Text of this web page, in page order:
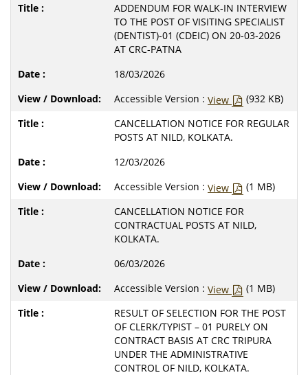
ADDENDUM FOR WALK-IN INTERVIEW
TO THE POST OF VISITING SPECIALIST
(DENTIST)-01 (CDEIC) ON 20-03-2026
AT CRC-PATNA
18/03/2026
Accessible Version : View
(932 KB)
CANCELLATION NOTICE FOR REGULAR
POSTS AT NILD, KOLKATA.
12/03/2026
Accessible Version : View
(1 MB)
CANCELLATION NOTICE FOR
CONTRACTUAL POSTS AT NILD,
KOLKATA.
06/03/2026
Accessible Version : View
(1 MB)
RESULT OF SELECTION FOR THE POST
OF CLERK/TYPIST – 01 PURELY ON
CONTRACT BASIS AT CRC TRIPURA
UNDER THE ADMINISTRATIVE
CONTROL OF NILD, KOLKATA.